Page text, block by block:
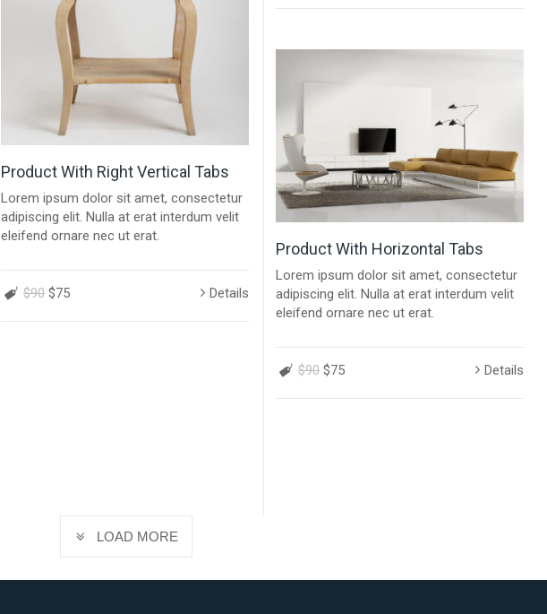
Product With Right Vertical Tabs
Lorem ipsum dolor sit amet, consectetur
adipiscing elit. Nulla at erat interdum velit
eleifend ornare nec ut erat.
$90 $75 Details
Product With Horizontal Tabs
Lorem ipsum dolor sit amet, consectetur
adipiscing elit. Nulla at erat interdum velit
eleifend ornare nec ut erat.
$90 $75 Details
LOAD MORE